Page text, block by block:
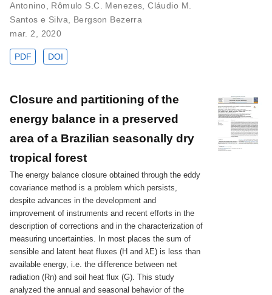
Antonino, Rômulo S.C. Menezes,Cláudio M.
Santos e Silva, Bergson Bezerra
mar. 2, 2020
PDF DOI
Closure and partitioning of the
energy balance in a preserved
area of a Brazilian seasonally dry
tropical forest
The energy balance closure obtained through the eddy
covariance method is a problem which persists,
despite advances in the development and
improvement of instruments and recent efforts in the
description of corrections and in the characterization of
measuring uncertainties. In most places the sum of
sensible and latent heat fluxes (H and λE) is less than
available energy, i.e. the difference between net
radiation (Rn) and soil heat flux (G). This study
analyzed the annual and seasonal behavior of the